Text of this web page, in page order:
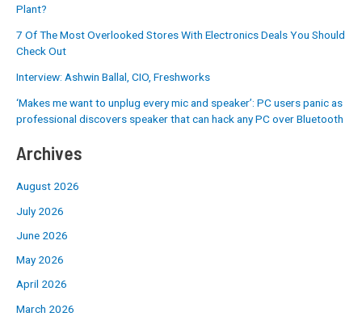
Plant?
7 Of The Most Overlooked Stores With Electronics Deals You Should
Check Out
Interview: Ashwin Ballal, CIO, Freshworks
‘Makes me want to unplug every mic and speaker’: PC users panic as
professional discovers speaker that can hack any PC over Bluetooth
Archives
August 2026
July 2026
June 2026
May 2026
April 2026
March 2026